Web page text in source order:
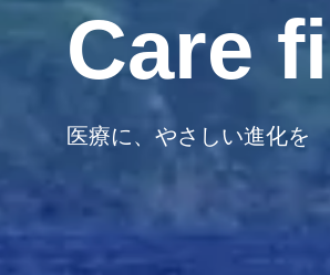
Care
医療に、やさしい進化を